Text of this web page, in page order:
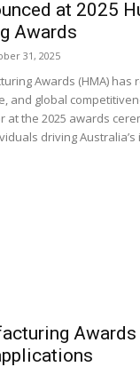
at 2025
Awards
31, 2025
Awards (HMA) has
and global
at the 2025 awards
driving
Awards